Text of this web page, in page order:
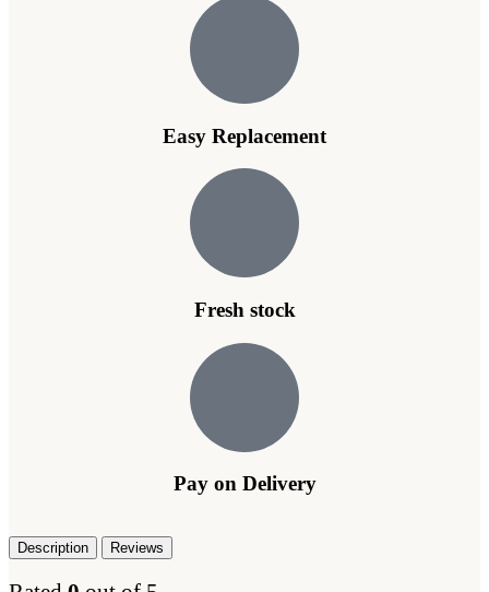
Easy Replacement
Fresh stock
Pay on Delivery
Description Reviews